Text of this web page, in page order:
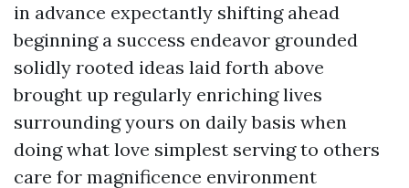
in advance expectantly shifting ahead
beginning a success endeavor grounded
solidly rooted ideas laid forth above
brought up regularly enriching lives
surrounding yours on daily basis when
doing what love simplest serving to others
care for magnificence environment